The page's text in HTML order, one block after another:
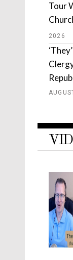
Tour
2026